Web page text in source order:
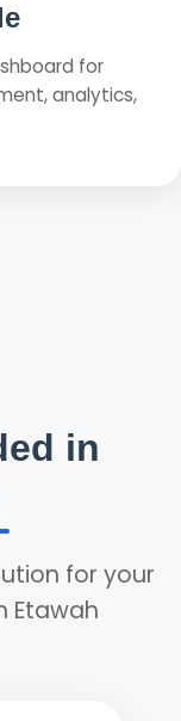
for
analytics,
in
for your
Etawah